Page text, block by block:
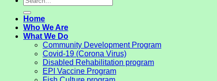
Home
Who We Are
What We Do
Community Development Program
Covid-19 (Corona Virus)
Disabled Rehabilitation program
EPI Vaccine Program